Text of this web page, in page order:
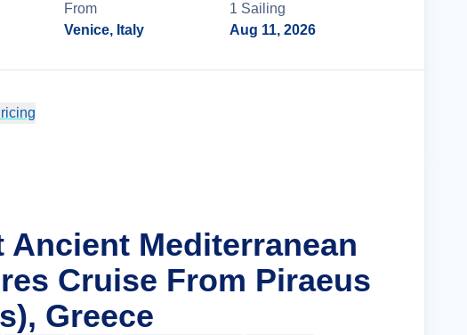
From
Venice, Italy
1 Sailing
Aug 11, 2026
Ancient Mediterranean
Cruise From Piraeus
Greece